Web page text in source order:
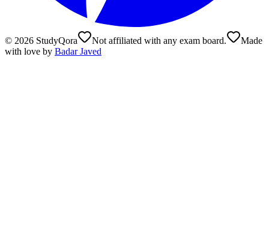
© 2026 StudyQora Not affiliated with any exam board.
Made
with love by Badar Javed